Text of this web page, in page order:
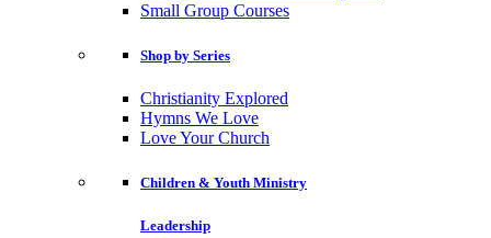
Small Group Courses
Shop by Series
Christianity Explored
Hymns We Love
Love Your Church
Children & Youth Ministry
Leadership